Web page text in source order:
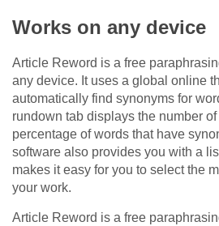
Works on any device
Article Reword is a free
any device. It uses a global online
automatically find synonyms for
rundown tab displays the number
percentage of words that have
software also provides you with a
makes it easy for you to select the
your work.
Article Reword is a free